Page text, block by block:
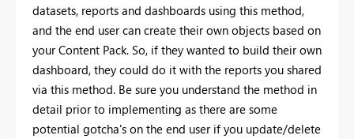
datasets, reports and dashboards using this method,
and the end user can create their own objects based on
your Content Pack. So, if they wanted to build their own
dashboard, they could do it with the reports you shared
via this method. Be sure you understand the method in
detail prior to implementing as there are some
potential gotcha's on the end user if you update/delete